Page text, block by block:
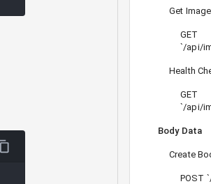
Get Image
GET
`/api/
Health
GET
`/api/
Body Data
Create
POST